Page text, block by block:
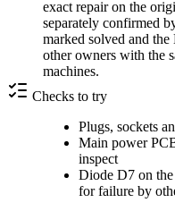
exact repair on the
separately confirmed
marked solved and
other owners with the
machines.
Checks to try
Plugs, sockets
Main power
inspect
Diode D7 on the
for failure by